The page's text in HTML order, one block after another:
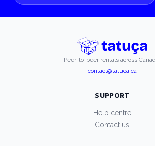
Peer-to-peer rentals across
contact@tatuca.ca
SUPPORT
Help centre
Contact us